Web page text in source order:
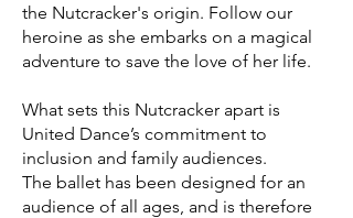
the Nutcracker's origin. Follow our
heroine as she embarks on a magical
adventure to save the love of her life.
What sets this Nutcracker apart is
United Dance’s commitment to
inclusion and family audiences.
The ballet has been designed for an
audience of all ages, and is therefore